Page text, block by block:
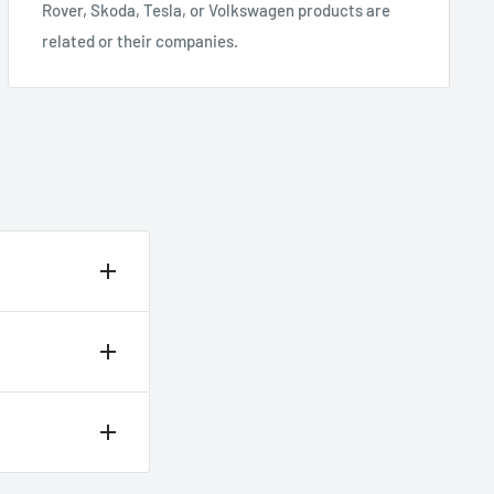
Rover, Skoda, Tesla, or Volkswagen products are
related or their companies.
noon.